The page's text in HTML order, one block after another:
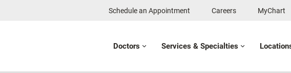
Schedule an Appointment Careers MyChart
Doctors Services & Specialties